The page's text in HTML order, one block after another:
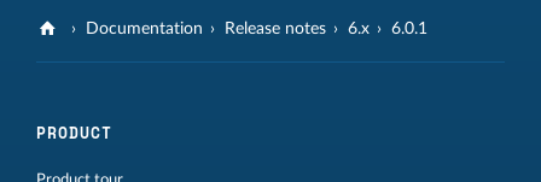
Documentation Release notes 6.x 6.0.1
PRODUCT